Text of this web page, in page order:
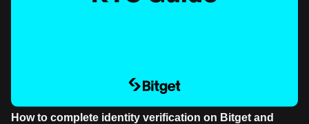
How to complete identity verification on Bitget and